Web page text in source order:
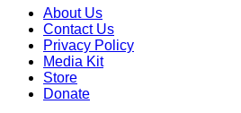
About Us
Contact Us
Privacy Policy
Media Kit
Store
Donate